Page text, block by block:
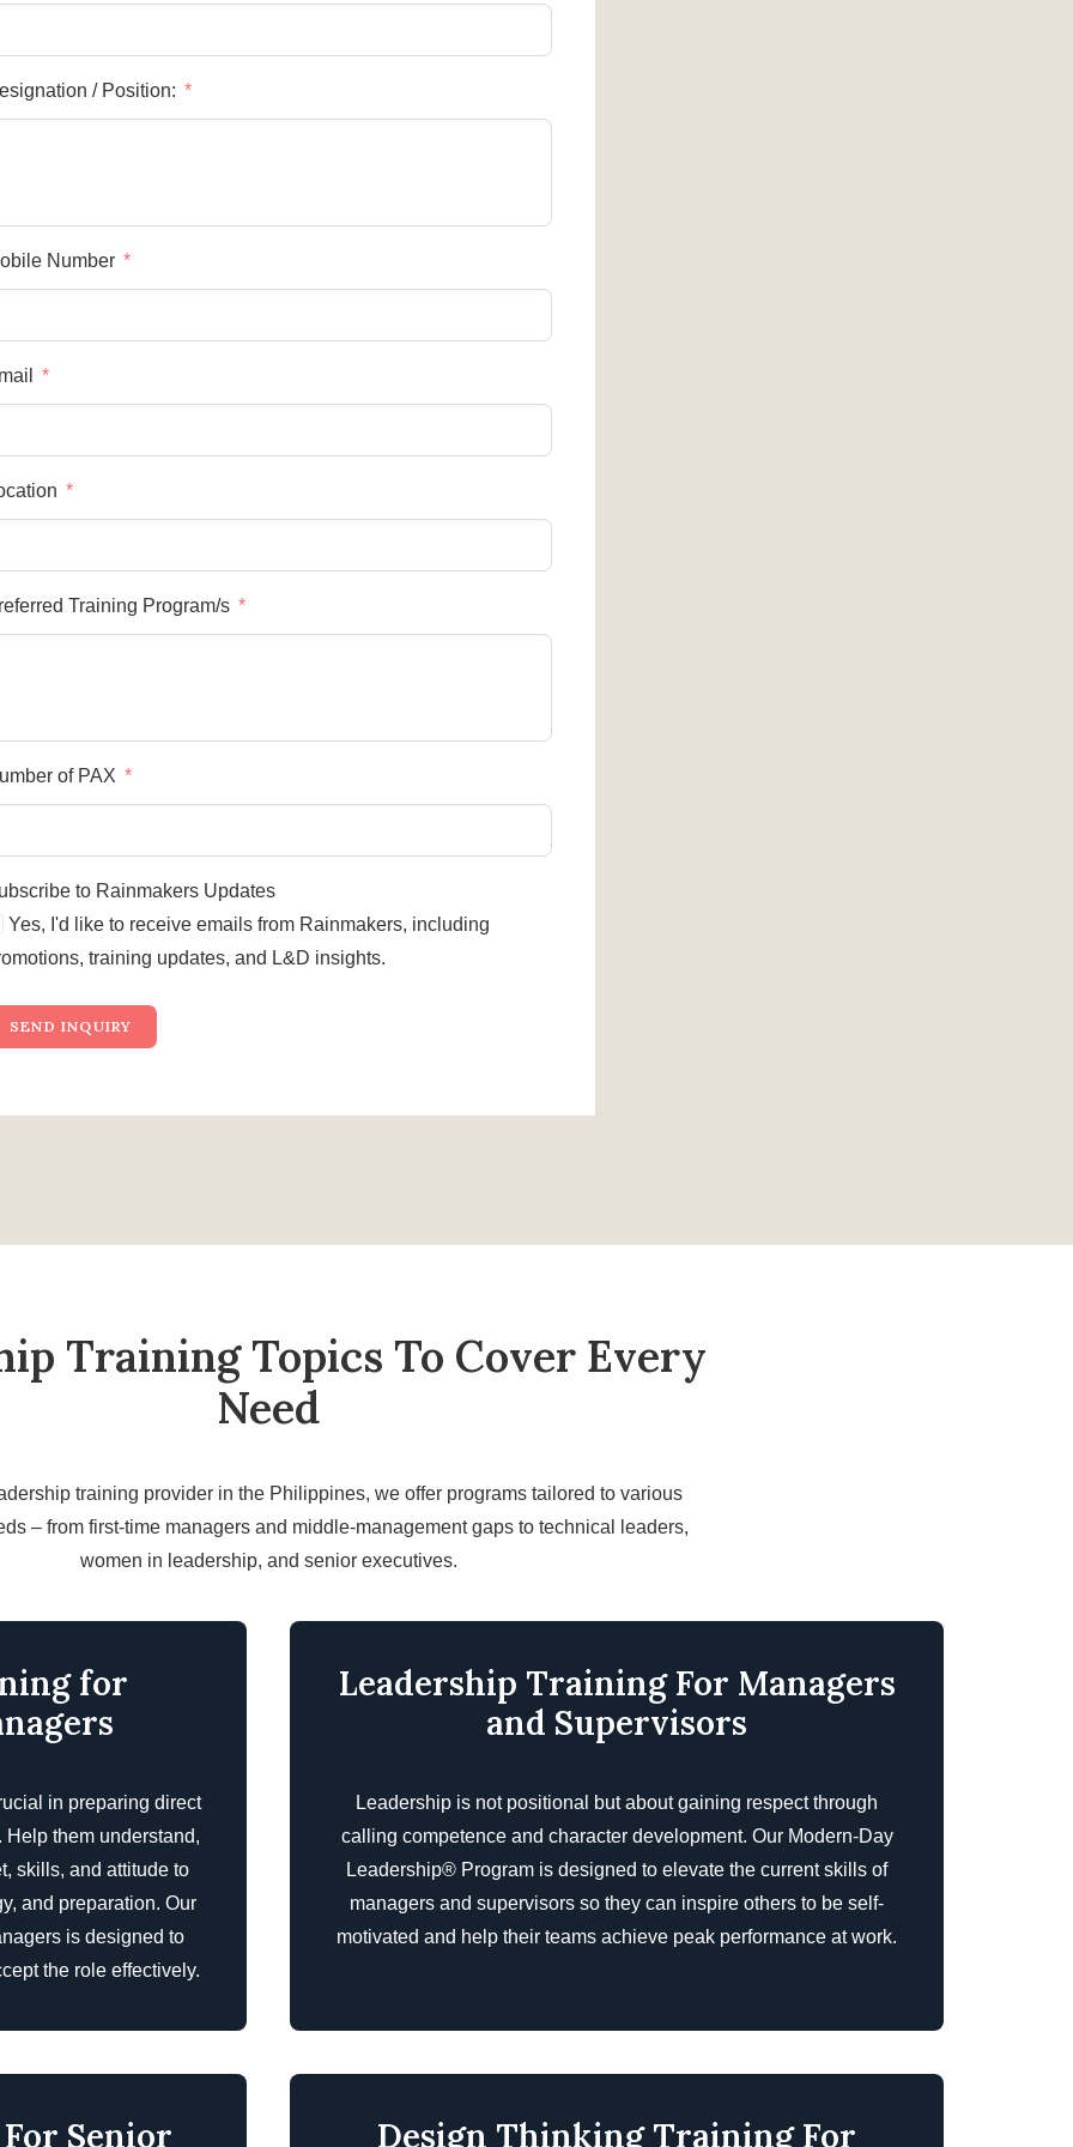
/ Position:
Number
Training Program/s
of PAX
to Rainmakers Updates
Yes, I'd like to receive emails from Rainmakers, including
training updates, and L&D insights.
SEND INQUIRY
Training Topics To Cover Every
Need
training provider in the Philippines, we offer programs tailored to various
– from first-time managers and middle-management gaps to technical leaders,
women in leadership, and senior executives.
for
in preparing direct
them understand,
skills, and attitude to
and preparation. Our
is designed to
the role effectively.
Leadership Training For Managers
and Supervisors
Leadership is not positional but about gaining respect through
calling competence and character development. Our Modern-Day
Leadership® Program is designed to elevate the current skills of
managers and supervisors so they can inspire others to be self-
motivated and help their teams achieve peak performance at work.
Senior Design Thinking Training For